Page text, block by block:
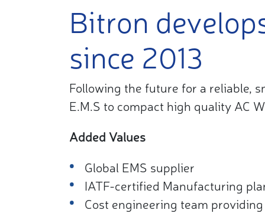
Bitron
since 2013
Following the future for a reliable,
E.M.S to compact high quality AC
Added Values
Global EMS supplier​
IATF-certified Manufacturing
Cost engineering team